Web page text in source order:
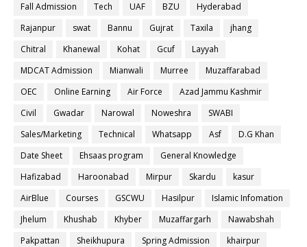
Fall Admission
Tech UAF BZU
Hyderabad
Rajanpur
swat Bannu Gujrat Taxila
jhang
Chitral
Khanewal Kohat Gcuf
Layyah
MDCAT Admission
Mianwali Murree
Muzaffarabad
OEC
Online Earning Air Force
Azad Jammu Kashmir
Civil
Gwadar Narowal Noweshra
SWABI
Sales/Marketing
Technical Whatsapp Asf
D.G Khan
Date Sheet
Ehsaas program
General Knowledge
Hafizabad
Haroonabad Mirpur Skardu
kasur
AirBlue
Courses GSCWU Hasilpur
Islamic Infomation
Jhelum
Khushab Khyber Muzaffargarh
Nawabshah
Pakpattan
Sheikhupura Spring Admission
khairpur